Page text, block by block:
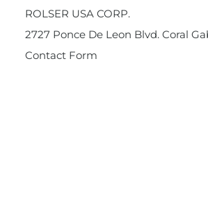
ROLSER USA CORP.
2727 Ponce De Leon Blvd. Coral
Contact Form